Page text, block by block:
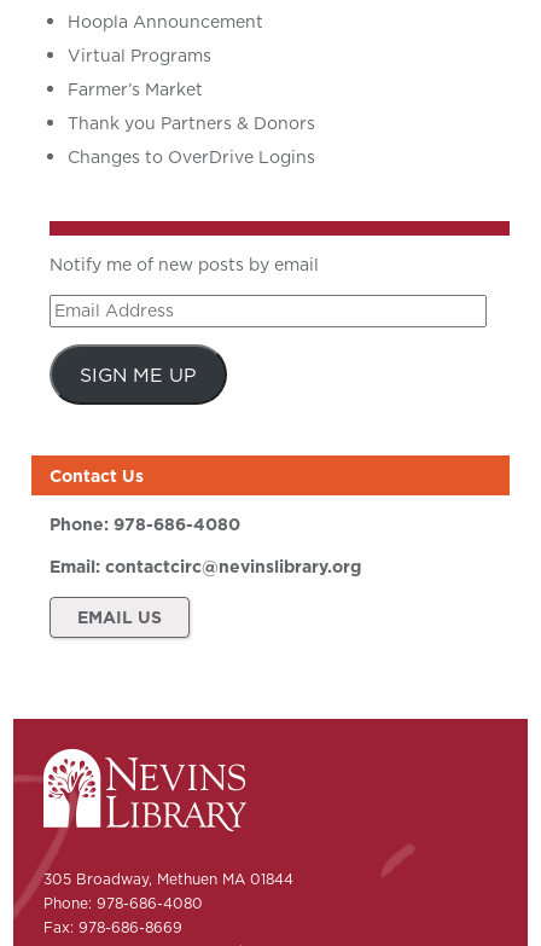
Hoopla Announcement
Virtual Programs
Farmer’s Market
Thank you Partners & Donors
Changes to OverDrive Logins
Notify me of new posts by email
Email
Address
SIGN ME UP
Contact Us
Phone:978-686-4080
Email:contactcirc@nevinslibrary.org
EMAIL US
305 Broadway, Methuen MA 01844
Phone: 978-686-4080
Fax: 978-686-8669